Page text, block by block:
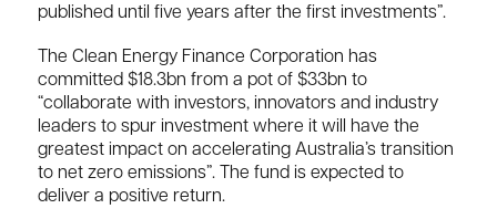
published until five years after the first investments”.
The Clean Energy Finance Corporation has
committed $18.3bn from a pot of $33bn to
“collaborate with investors, innovators and industry
leaders to spur investment where it will have the
greatest impact on accelerating Australia’s transition
to net zero emissions”. The fund is expected to
deliver a positive return.